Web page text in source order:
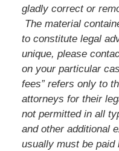
gladly correct or
The material
to constitute legal
unique, please
on your particular
fees” refers only to
attorneys for their
not permitted in all
and other additional
usually must be paid